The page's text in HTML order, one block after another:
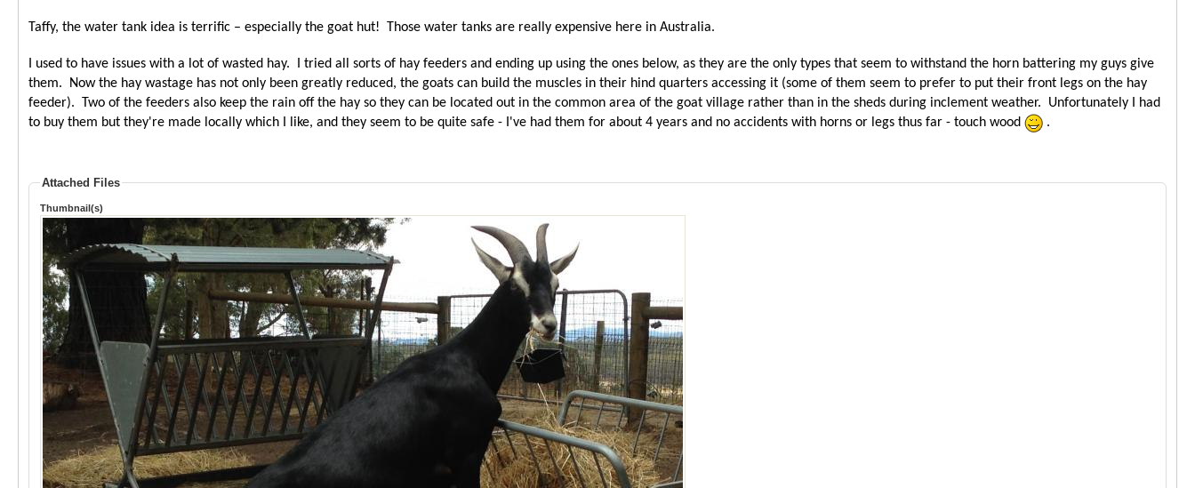
Taffy, the water tank idea is terrific – especially the goat hut! Those water tanks are really expensive here in Australia.
I used to have issues with a lot of wasted hay. I tried all sorts of hay feeders and ending up using the ones below, as they are the only types that seem to withstand the horn battering my guys give
them. Now the hay wastage has not only been greatly reduced, the goats can build the muscles in their hind quarters accessing it (some of them seem to prefer to put their front legs on the hay
feeder). Two of the feeders also keep the rain off the hay so they can be located out in the common area of the goat village rather than in the sheds during inclement weather. Unfortunately I had
to buy them but they're made locally which I like, and they seem to be quite safe - I've had them for about 4 years and no accidents with horns or legs thus far - touch wood
.
Attached Files
Thumbnail(s)